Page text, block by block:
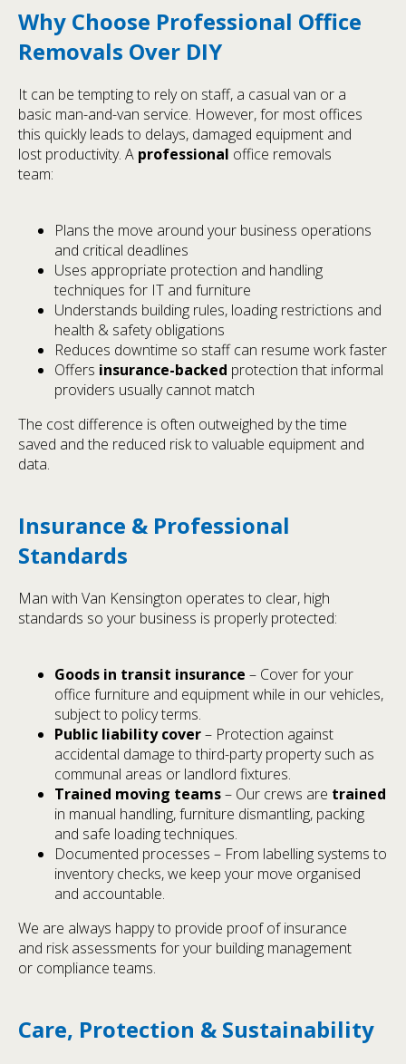
Why Choose Professional Office
Removals Over DIY
It can be tempting to rely on staff, a casual van or a
basic man-and-van service. However, for most offices
this quickly leads to delays, damaged equipment and
lost productivity. A professional office removals
team:
Plans the move around your business operations
and critical deadlines
Uses appropriate protection and handling
techniques for IT and furniture
Understands building rules, loading restrictions and
health & safety obligations
Reduces downtime so staff can resume work faster
Offers insurance-backed protection that informal
providers usually cannot match
The cost difference is often outweighed by the time
saved and the reduced risk to valuable equipment and
data.
Insurance & Professional
Standards
Man with Van Kensington operates to clear, high
standards so your business is properly protected:
Goods in transit insurance – Cover for your
office furniture and equipment while in our vehicles,
subject to policy terms.
Public liability cover– Protection against
accidental damage to third-party property such as
communal areas or landlord fixtures.
Trained moving teams– Our crews are trained
in manual handling, furniture dismantling, packing
and safe loading techniques.
Documented processes – From labelling systems to
inventory checks, we keep your move organised
and accountable.
We are always happy to provide proof of insurance
and risk assessments for your building management
or compliance teams.
Care, Protection & Sustainability